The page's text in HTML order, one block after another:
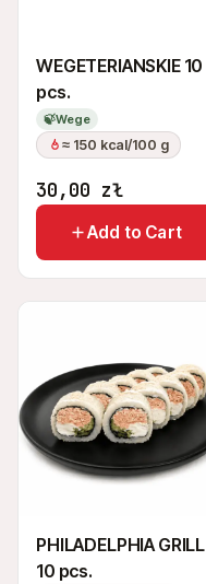
WEGETERIANSKIE 10
pcs.
🍃Wege
≈ 150 kcal/100 g
30,00 zł
Add to Cart
PHILADELPHIA GRILL
10 pcs.